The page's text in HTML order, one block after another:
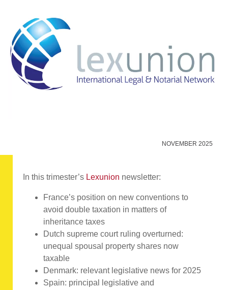
NOVEMBER 2025
In this trimester’s Lexunion newsletter:
France’s position on new conventions to
avoid double taxation in matters of
inheritance taxes
Dutch supreme court ruling overturned:
unequal spousal property shares now
taxable
Denmark: relevant legislative news for 2025
Spain: principal legislative and